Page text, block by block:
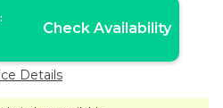
Check Availability
Details